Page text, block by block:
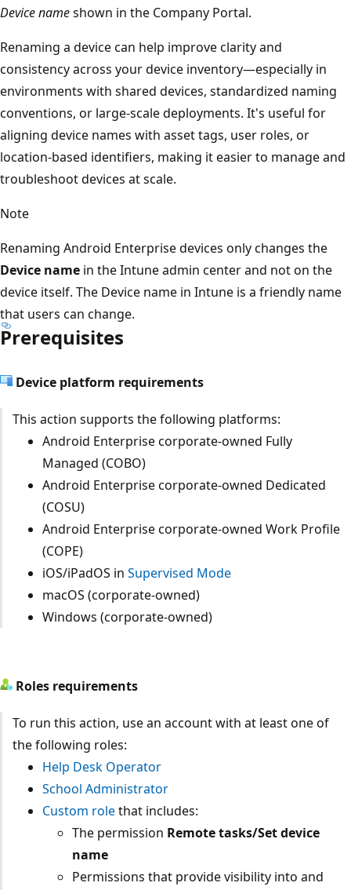
Device nameshown in the Company Portal.
Renaming a device can help improve clarity and
consistency across your device inventory—especially in
environments with shared devices, standardized naming
conventions, or large-scale deployments. It's useful for
aligning device names with asset tags, user roles, or
location-based identifiers, making it easier to manage and
troubleshoot devices at scale.
Note
Renaming Android Enterprise devices only changes the
Device name in the Intune admin center and not on the
device itself. The Device name in Intune is a friendly name
that users can change.
Prerequisites
Device platform requirements
This action supports the following platforms:
Android Enterprise corporate-owned Fully
Managed (COBO)
Android Enterprise corporate-owned Dedicated
(COSU)
Android Enterprise corporate-owned Work Profile
(COPE)
iOS/iPadOS in Supervised Mode
macOS (corporate-owned)
Windows (corporate-owned)
Roles requirements
To run this action, use an account with at least one of
the following roles:
Help Desk Operator
School Administrator
Custom rolethat includes:
The permission Remote tasks/Set device
name
Permissions that provide visibility into and